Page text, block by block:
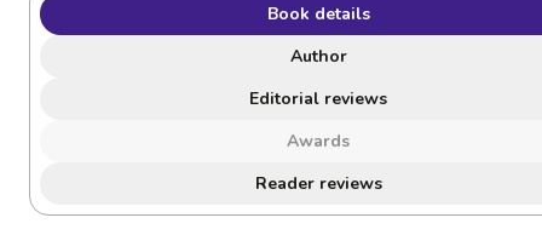
Book details
Author
Editorial reviews
Awards
Reader reviews